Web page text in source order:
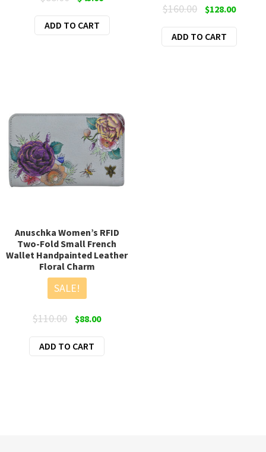
was:
ADD TO CART
$160.00 Original
was:
$128.00Current
ADD TO CART
Anuschka Women’s RFID
Two-Fold Small French
Wallet Handpainted Leather
Floral Charm
SALE!
$110.00
Original
was:
$88.00Current
ADD TO CART